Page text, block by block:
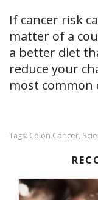
If cancer risk
matter of a
a better diet
reduce your
most common
Tags: Colon Cancer,